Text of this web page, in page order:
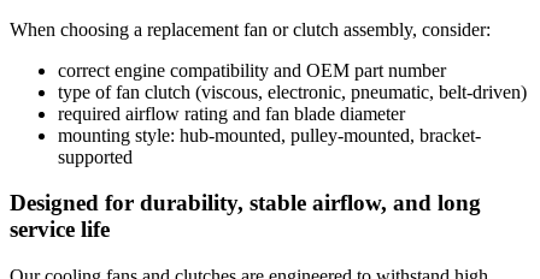
When choosing a replacement fan or clutch assembly, consider:
correct engine compatibility and OEM part number
type of fan clutch (viscous, electronic, pneumatic, belt-driven)
required airflow rating and fan blade diameter
mounting style: hub-mounted, pulley-mounted, bracket-
supported
Designed for durability, stable airflow, and long
service life